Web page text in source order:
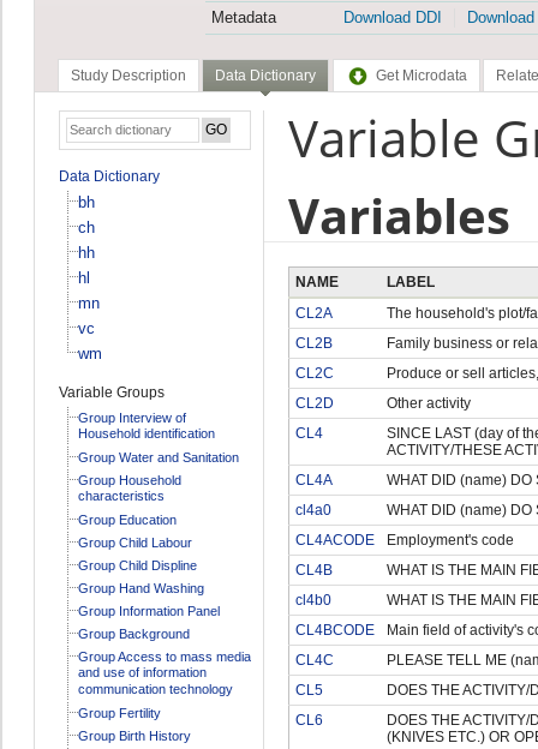
Metadata
Download DDI
Study Description Data Dictionary Get Microdata
Data Dictionary
bh
ch
hh
hl
mn
vc
wm
Variable Groups
Group Interview of
Household identification
Group Water and Sanitation
Group Household
characteristics
Group Education
Group Child Labour
Group Child Displine
Group Hand Washing
Group Information Panel
Group Background
Group Access to mass media
and use of information
communication technology
Group Fertility
Group Birth History
Variable
Variables
NAME
LABEL
CL2A
The household's plot/
CL2B
Family business or
CL2C
Produce or sell
CL2D
Other activity
CL4
SINCE LAST (day of
ACTIVITY/THESE
CL4A
WHAT DID (name)
cl4a0
WHAT DID (name)
CL4ACODE
Employment's code
CL4B
WHAT IS THE MAIN
cl4b0
WHAT IS THE MAIN
CL4BCODE
Main field of activity's
CL4C
PLEASE TELL ME
CL5
DOES THE ACTIVITY/
CL6
DOES THE ACTIVITY/
(KNIVES ETC.) OR